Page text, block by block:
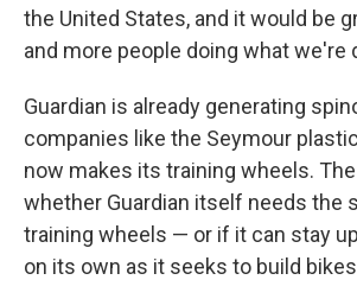
the United States, and it would be
and more people doing what we're
Guardian is already generating
companies like the Seymour
now makes its training wheels.
whether Guardian itself needs the
training wheels — or if it can stay
on its own as it seeks to build bikes